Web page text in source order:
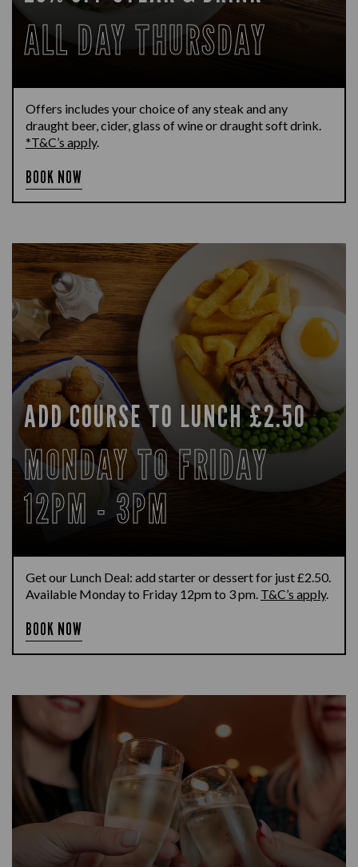
ALL DAY THURSDAY
Offers includes your choice of any steak and any
draught beer, cider, glass of wine or draught soft drink.
*T&C’s apply.
BOOK NOW
ADD COURSE TO LUNCH £2.50
MONDAY TO FRIDAY
12PM - 3PM
Get our Lunch Deal: add starter or dessert for just £2.50.
Available Monday to Friday 12pm to 3 pm. T&C’s apply.
BOOK NOW